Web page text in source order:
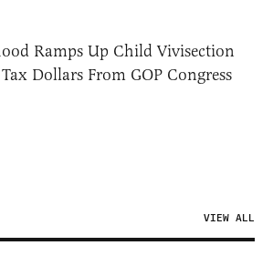
Ramps Up Child Vivisection
Dollars From GOP Congress
VIEW ALL